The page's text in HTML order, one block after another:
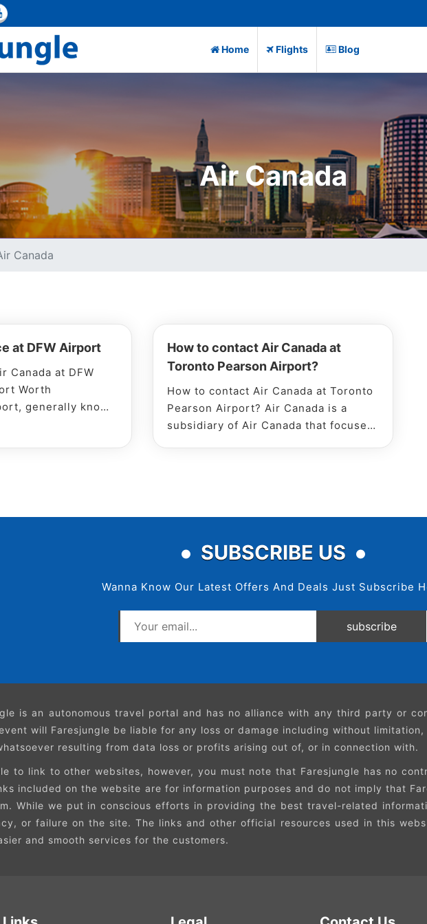
Home Flights Blog
Air Canada
Canada
at DFW Airport
Canada at DFW
generally known
How to contact Air Canada at
Toronto Pearson Airport?
How to contact Air Canada at Toronto
Pearson Airport? Air Canada is a
subsidiary of Air Canada that focuses
SUBSCRIBE US
Wanna Know Our Latest Offers And Deals Just Subscribe
subscribe
is an autonomous travel portal and has no alliance with any third party or
will Faresjungle be liable for any loss or damage including without
resulting from data loss or profits arising out of, or in connection with.
to link to other websites, however, you must note that Faresjungle has no
included on the website are for information purposes and do not imply that
While we put in conscious efforts in providing the best travel-related
or failure on the site. The links and other official resources used in this
and smooth services for the customers.